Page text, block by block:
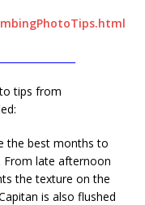
tips from
the best months to
From late afternoon
the texture on the
is also flushed